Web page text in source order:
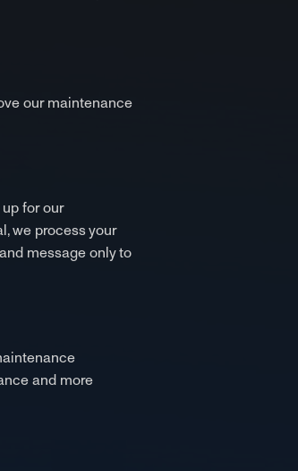
our maintenance
for our
we process your
message only to
and more